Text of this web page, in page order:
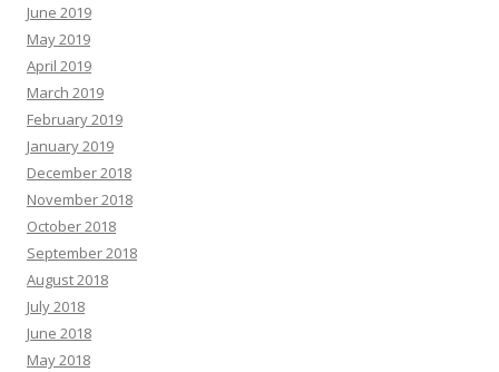
June 2019
May 2019
April 2019
March 2019
February 2019
January 2019
December 2018
November 2018
October 2018
September 2018
August 2018
July 2018
June 2018
May 2018